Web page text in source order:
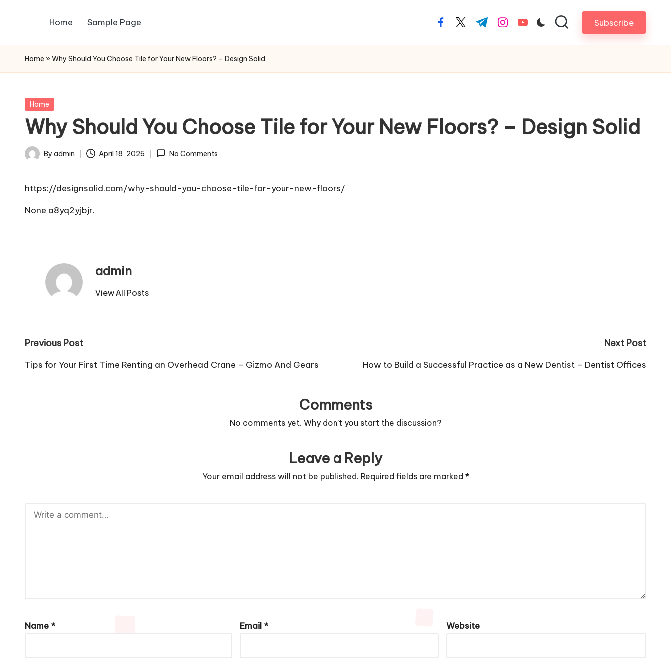
content
Home Sample Page facebook.com
twitter.com
t.me instagram.com
youtube.com Subscribe
Home » Why Should You Choose Tile for Your New Floors? – Design Solid
Posted
Home
Why Should You Choose Tile for Your New Floors? – Design Solid
Posted
By admin April 18, 2026 No Comments
https://designsolid.com/why-should-you-choose-tile-for-your-new-floors/
None a8yq2yjbjr.
admin
View All Posts
Post
navigation
Previous Post
Tips for Your First Time Renting an Overhead Crane – Gizmo And Gears
Next Post
How to Build a Successful Practice as a New Dentist – Dentist Offices
Comments
No comments yet. Why don’t you start the discussion?
Leave a Reply
Your email address will not be published. Required fields are marked *
Name * Email * Website